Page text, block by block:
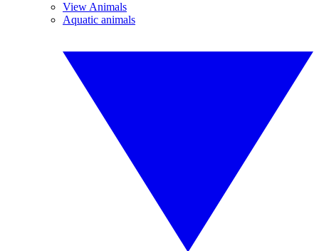
View Animals
Aquatic animals